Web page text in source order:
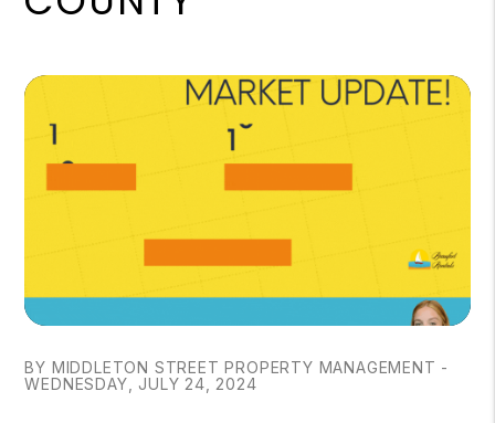
BY MIDDLETON STREET PROPERTY MANAGEMENT -
WEDNESDAY, JULY 24, 2024